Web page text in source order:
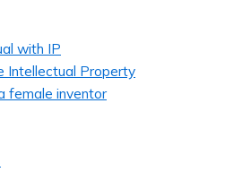
with IP
Intellectual Property
female inventor